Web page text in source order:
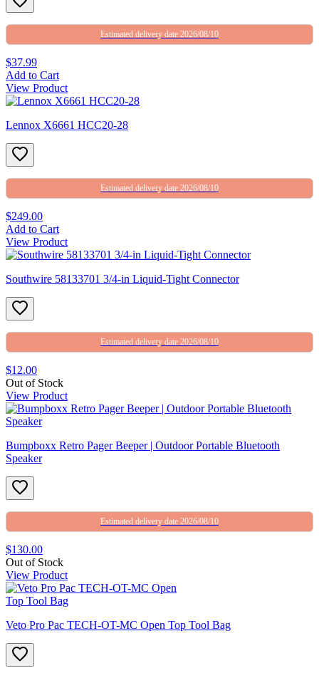
Estimated delivery date 2026/08/10
$37.99
Add to Cart
View Product
Lennox X6661 HCC20-28
Estimated delivery date 2026/08/10
$249.00
Add to Cart
View Product
Southwire 58133701 3/4-in Liquid-Tight Connector
Estimated delivery date 2026/08/10
$12.00
Out of Stock
View Product
Bumpboxx Retro Pager Beeper | Outdoor Portable Bluetooth
Speaker
Estimated delivery date 2026/08/10
$130.00
Out of Stock
View Product
Veto Pro Pac TECH-OT-MC Open Top Tool Bag